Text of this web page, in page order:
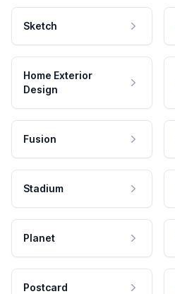
Sketch
Home Exterior
Design
Fusion
Stadium
Planet
Postcard